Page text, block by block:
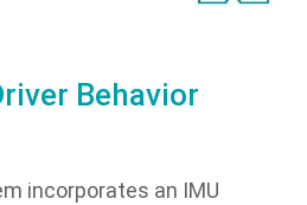
Behavior
incorporates an IMU